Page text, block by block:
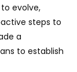
evolve,
steps to
a
to establish